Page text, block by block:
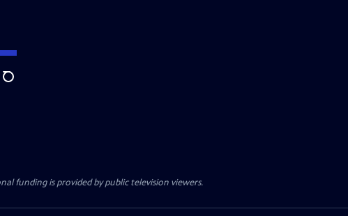
Search
funding is provided by public television viewers.